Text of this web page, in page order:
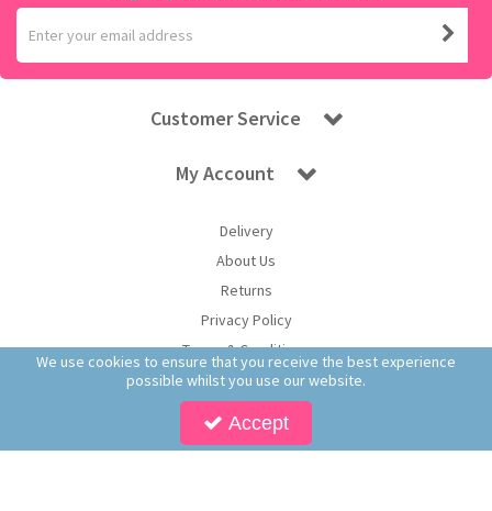
Customer Service
My Account
Delivery
About Us
Returns
Privacy Policy
Terms & Conditions
We use cookies to ensure that you receive the best experience
possible whilst you use our website.
Accept